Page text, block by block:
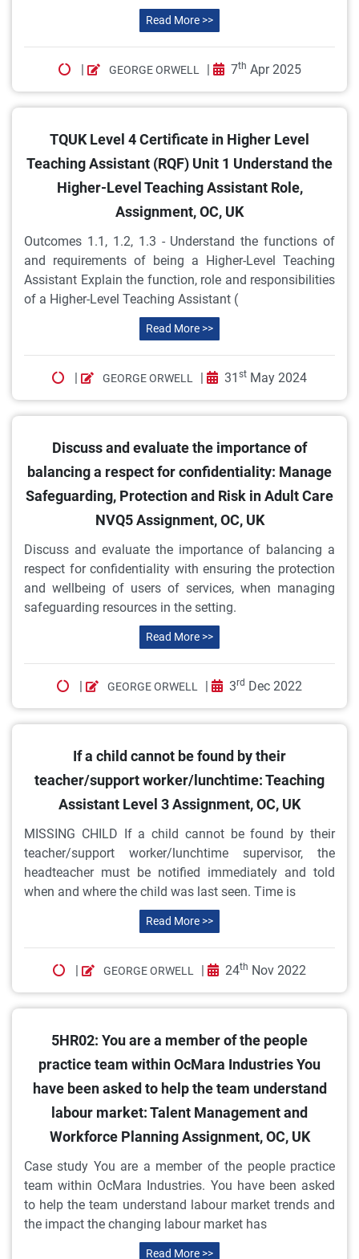
Read More >>
| GEORGE ORWELL | 7th Apr 2025
TQUK Level 4 Certificate in Higher Level
Teaching Assistant (RQF) Unit 1 Understand the
Higher-Level Teaching Assistant Role,
Assignment, OC, UK
Outcomes 1.1, 1.2, 1.3 - Understand the functions of
and requirements of being a Higher-Level Teaching
Assistant Explain the function, role and responsibilities
of a Higher-Level Teaching Assistant (
Read More >>
| GEORGE ORWELL | 31 st May 2024
Discuss and evaluate the importance of
balancing a respect for confidentiality: Manage
Safeguarding, Protection and Risk in Adult Care
NVQ5 Assignment, OC, UK
Discuss and evaluate the importance of balancing a
respect for confidentiality with ensuring the protection
and wellbeing of users of services, when managing
safeguarding resources in the setting.
Read More >>
| GEORGE ORWELL | 3rd Dec 2022
If a child cannot be found by their
teacher/support worker/lunchtime: Teaching
Assistant Level 3 Assignment, OC, UK
MISSING CHILD If a child cannot be found by their
teacher/support worker/lunchtime supervisor, the
headteacher must be notified immediately and told
when and where the child was last seen. Time is
Read More >>
| GEORGE ORWELL | 24th Nov 2022
5HR02: You are a member of the people
practice team within OcMara Industries You
have been asked to help the team understand
labour market: Talent Management and
Workforce Planning Assignment, OC, UK
Case study You are a member of the people practice
team within OcMara Industries. You have been asked
to help the team understand labour market trends and
the impact the changing labour market has
Read More >>